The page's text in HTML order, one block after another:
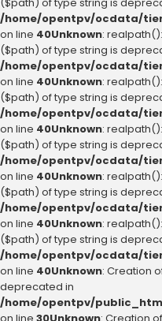
/home/opentpv/ocdata/
on line 40Unknown:
($path) of type string is
/home/opentpv/ocdata/
on line 40Unknown:
($path) of type string is
/home/opentpv/ocdata/
on line 40Unknown:
($path) of type string is
/home/opentpv/ocdata/
on line 40Unknown:
($path) of type string is
/home/opentpv/ocdata/
on line 40Unknown:
($path) of type string is
/home/opentpv/ocdata/
on line 40Unknown: Creation
deprecated in
/home/opentpv/